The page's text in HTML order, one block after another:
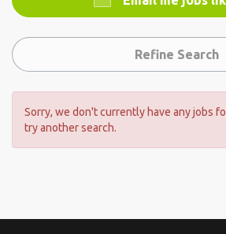
Refine Search
Sorry, we don't currently have any jobs
try another search.